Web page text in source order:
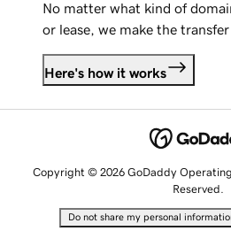
No matter what kind of
or lease, we make the
Here's how it works
Copyright © 2026 GoDaddy
Reserved.
Do not share my personal